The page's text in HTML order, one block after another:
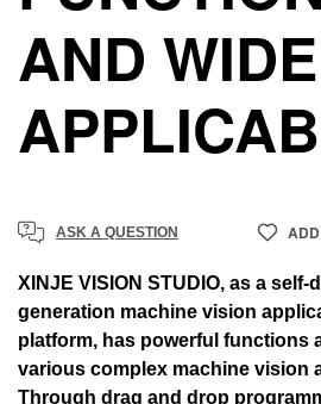
AND WIDE
ASK A QUESTION
XINJE VISION STUDIO, as a
generation machine vision
platform, has powerful functions
various complex machine vision
Through drag and drop